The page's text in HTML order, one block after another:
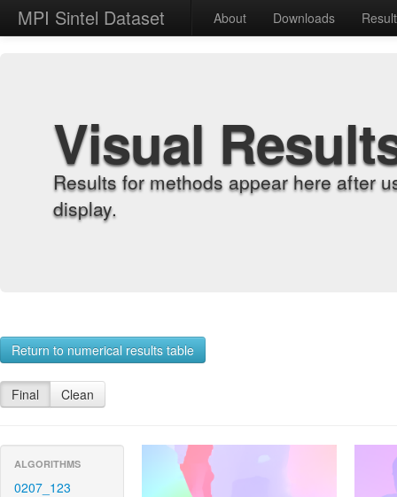
MPI Sintel Dataset About Downloads
Visual
Results for methods appear here after
display.
Return to numerical results table
Final Clean
ALGORITHMS
0207_123